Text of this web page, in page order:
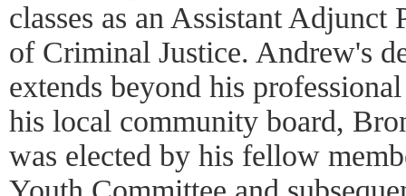
classes as an Assistant Adjunct
of Criminal Justice. Andrew's
extends beyond his
his local community board,
was elected by his fellow